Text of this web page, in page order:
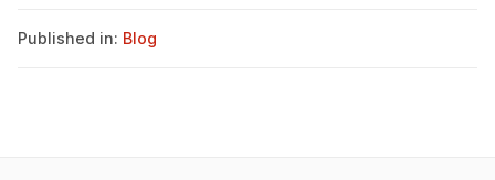
Published in: Blog